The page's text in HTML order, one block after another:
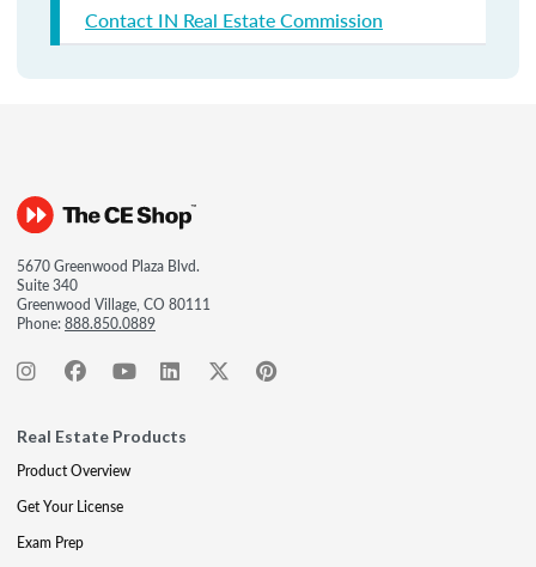
Contact IN Real Estate Commission
5670 Greenwood Plaza Blvd.
Suite 340
Greenwood Village, CO 80111
Phone:888.850.0889
Real Estate Products
Product Overview
Get Your License
Exam Prep